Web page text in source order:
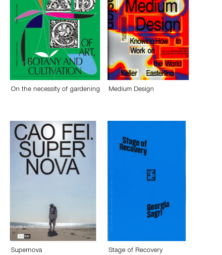
On the necessity of gardening Medium Design
Supernova
Stage of Recovery